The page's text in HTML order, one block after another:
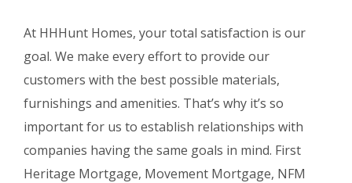
At HHHunt Homes, your total satisfaction is our
goal. We make every effort to provide our
customers with the best possible materials,
furnishings and amenities. That’s why it’s so
important for us to establish relationships with
companies having the same goals in mind. First
Heritage Mortgage, Movement Mortgage, NFM